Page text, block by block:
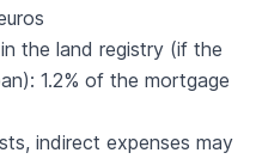
the land registry (if the
1.2% of the mortgage
indirect expenses may